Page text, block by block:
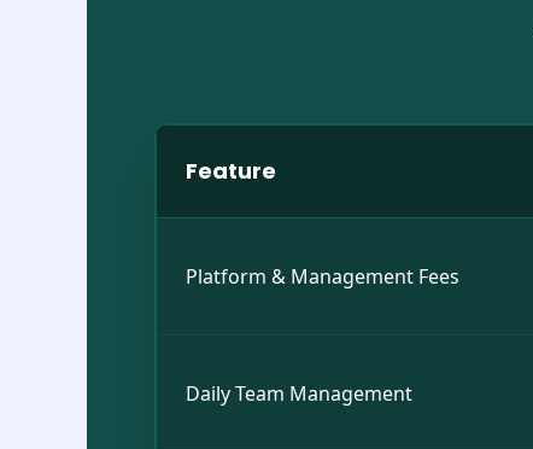
Feature
Platform & Management Fees
Daily Team Management